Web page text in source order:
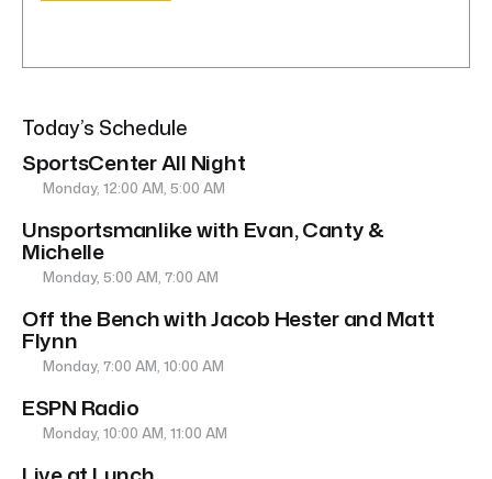
Today’s Schedule
SportsCenter All Night
Monday, 12:00 AM, 5:00 AM
Unsportsmanlike with Evan, Canty &
Michelle
Monday, 5:00 AM, 7:00 AM
Off the Bench with Jacob Hester and Matt
Flynn
Monday, 7:00 AM, 10:00 AM
ESPN Radio
Monday, 10:00 AM, 11:00 AM